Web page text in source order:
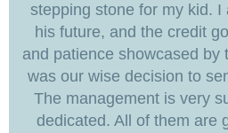
stepping stone for my kid. I
his future, and the credit
and patience showcased by
was our wise decision to
The management is very
dedicated. All of them are